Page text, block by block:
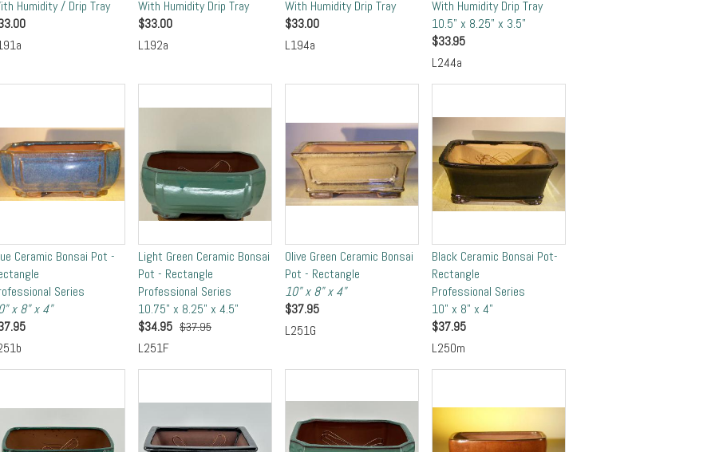
Humidity / Drip Tray
With Humidity Drip Tray
$33.00
L192a
With Humidity Drip Tray
$33.00
L194a
With Humidity Drip Tray
10.5" x 8.25" x 3.5"
$33.95
L244a
Ceramic Bonsai Pot -
Series
x 8" x 4"
Light Green Ceramic Bonsai
Pot - Rectangle
Professional Series
10.75" x 8.25" x 4.5"
$34.95 $37.95
L251F
Olive Green Ceramic Bonsai
Pot - Rectangle
10" x 8" x 4"
$37.95
L251G
Black Ceramic Bonsai Pot-
Rectangle
Professional Series
10" x 8" x 4"
$37.95
L250m